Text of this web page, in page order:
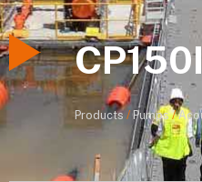
Products /Pumps/